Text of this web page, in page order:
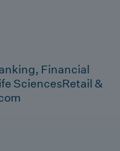
Financial
SciencesRetail &